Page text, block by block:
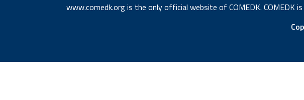
www.comedk.org is the only official website of COMEDK.